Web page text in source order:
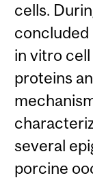
cells.
concluded
in vitro
proteins
several
porcine